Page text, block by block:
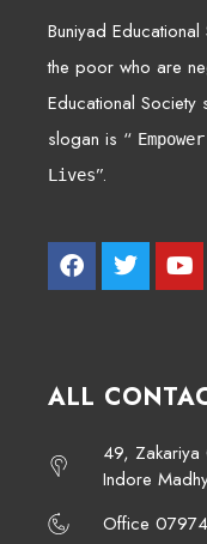
Buniyad
the poor who are
Educational Society
slogan is “
Lives”.
ALL
49, Zakariya
Indore
Office